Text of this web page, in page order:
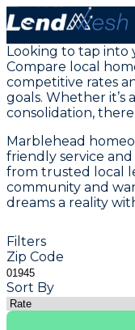
Home
Looking to tap into
Compare local
competitive rates
goals. Whether it’s
consolidation,
Marblehead
friendly service
from trusted local
community and
dreams a reality
Filters
Zip Code
Sort By